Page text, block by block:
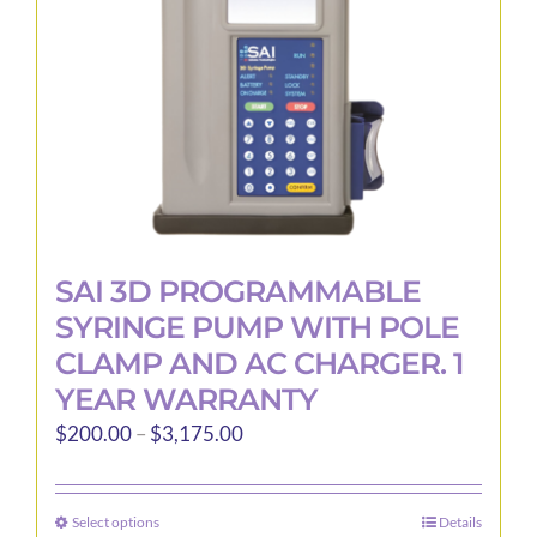
SAI 3D PROGRAMMABLE
SYRINGE PUMP WITH POLE
CLAMP AND AC CHARGER. 1
YEAR WARRANTY
$200.00– $3,175.00Price
$200.00
Select optionsThis
Details